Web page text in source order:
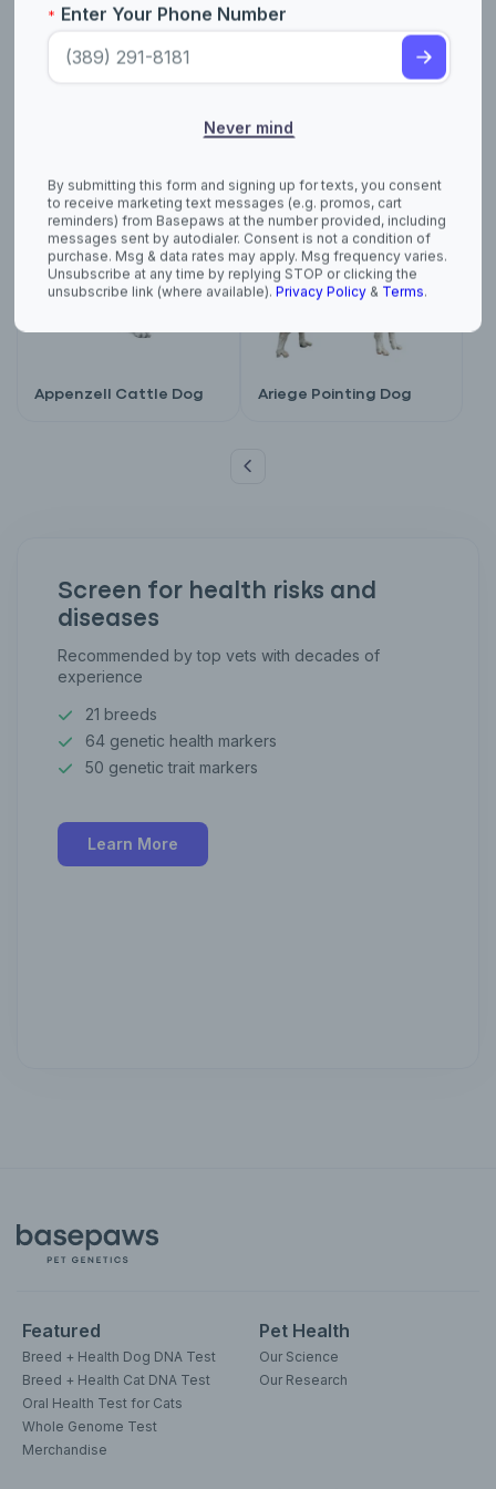
Appenzell Cattle Dog Ariege Pointing Dog
Screen for health risks and
diseases
Recommended by top vets with decades of
experience
21 breeds
64 genetic health markers
50 genetic trait markers
Learn More
Featured
Breed + Health Dog DNA Test
Breed + Health Cat DNA Test
Oral Health Test for Cats
Whole Genome Test
Merchandise
Pet Health
Our Science
Our Research
purchase. Msg & data rates may apply. Msg frequency varies.
Unsubscribe at any time by replying STOP or clicking the
unsubscribe link (where available).
Terms.